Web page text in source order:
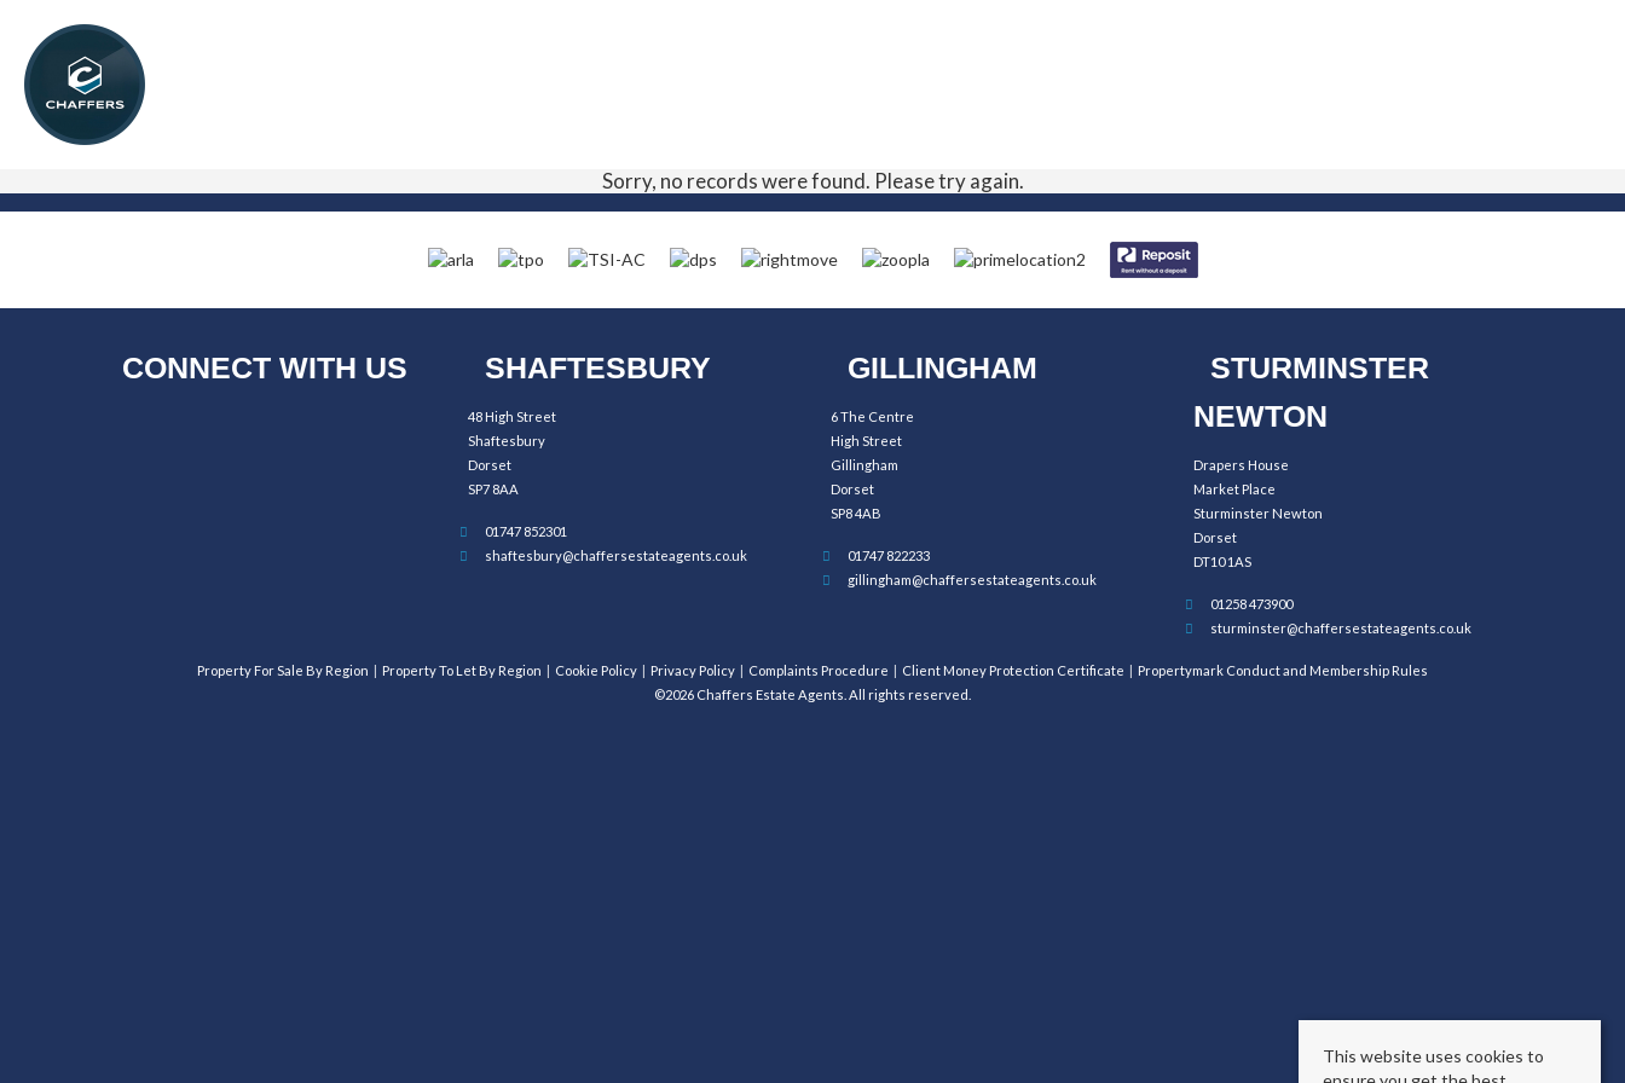
Sorry, no records were found. Please try again.
CONNECT WITH US SHAFTESBURY
48 High Street
Shaftesbury
Dorset
SP7 8AA
01747 852301
shaftesbury@chaffersestateagents.co.uk
GILLINGHAM
6 The Centre
High Street
Gillingham
Dorset
SP8 4AB
01747 822233
gillingham@chaffersestateagents.co.uk
STURMINSTER
NEWTON
Drapers House
Market Place
Sturminster Newton
Dorset
DT10 1AS
01258 473900
sturminster@chaffersestateagents.co.uk
Property For Sale By Region Property To Let By Region Cookie Policy Privacy Policy Complaints Procedure Client Money Protection Certificate
Propertymark Conduct and Membership Rules
©2026 Chaffers Estate Agents. All rights reserved.
This website uses cookies to